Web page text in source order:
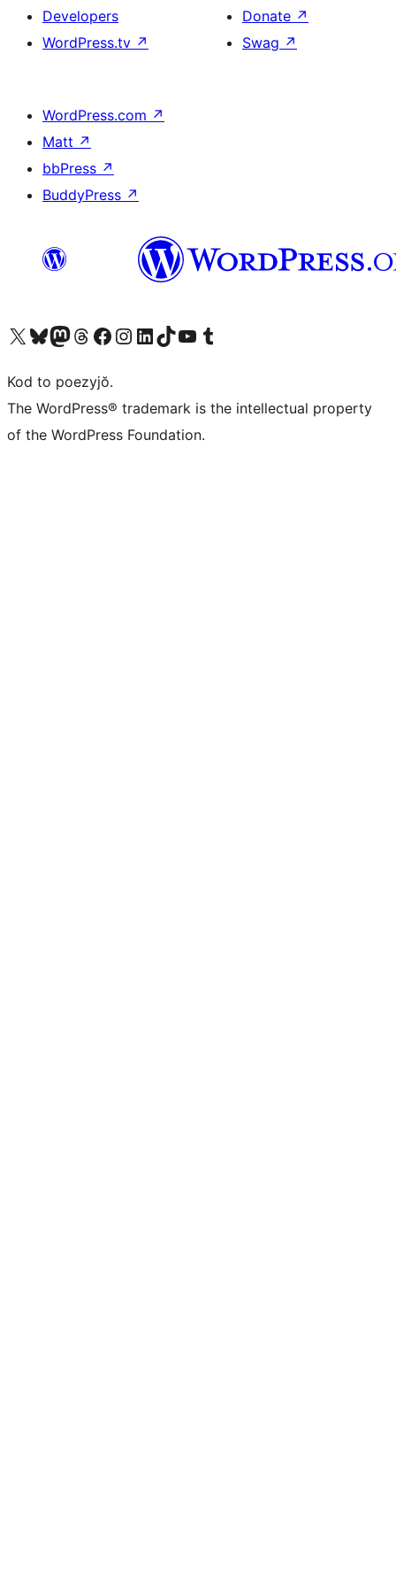
Developers
WordPress.tv ↗
Donate ↗
Swag ↗
WordPress.com ↗
Matt ↗
bbPress ↗
BuddyPress ↗
Visit our X (formerly Twitter) account
Visit our Bluesky account
Visit our Mastodon account
Visit our Threads account
Visit our Facebook page
Visit our Instagram account
Visit our LinkedIn account
Visit our TikTok account
Visit our YouTube channel
Visit our Tumblr account
Kod to poezyjŏ.
The WordPress® trademark is the intellectual property
of the WordPress Foundation.